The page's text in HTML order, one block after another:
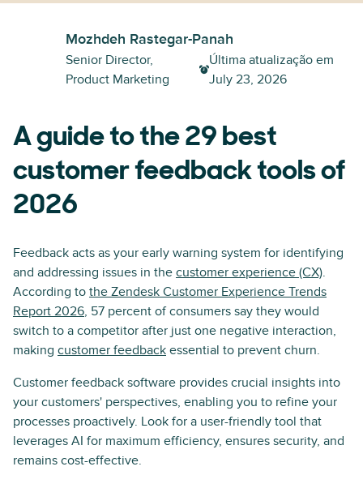
Mozhdeh Rastegar-Panah
Senior Director,
Product Marketing
Última atualização em
July 23, 2026
A guide to the 29 best
customer feedback tools of
2026
Feedback acts as your early warning system for identifying
and addressing issues in the customer experience (CX).
According to the Zendesk Customer Experience Trends
Report 2026, 57 percent of consumers say they would
switch to a competitor after just one negative interaction,
making customer feedback essential to prevent churn.
Customer feedback software provides crucial insights into
your customers' perspectives, enabling you to refine your
processes proactively. Look for a user-friendly tool that
leverages AI for maximum efficiency, ensures security, and
remains cost-effective.